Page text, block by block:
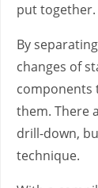
put together.
By
changes of
components
them. There
drill-down,
technique.